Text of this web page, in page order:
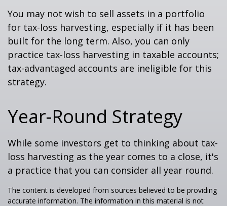
You may not wish to sell assets in a portfolio
for tax-loss harvesting, especially if it has been
built for the long term. Also, you can only
practice tax-loss harvesting in taxable accounts;
tax-advantaged accounts are ineligible for this
strategy.
Year-Round Strategy
While some investors get to thinking about tax-
loss harvesting as the year comes to a close, it's
a practice that you can consider all year round.
The content is developed from sources believed to be providing
accurate information. The information in this material is not